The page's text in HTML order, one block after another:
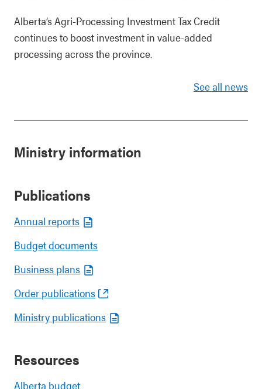
Alberta’s Agri-Processing Investment Tax Credit
continues to boost investment in value-added
processing across the province.
See all news
Ministry information
Publications
Annual reports
Budget documents
Business plans
Order publications
Ministry publications
Resources
Alberta budget